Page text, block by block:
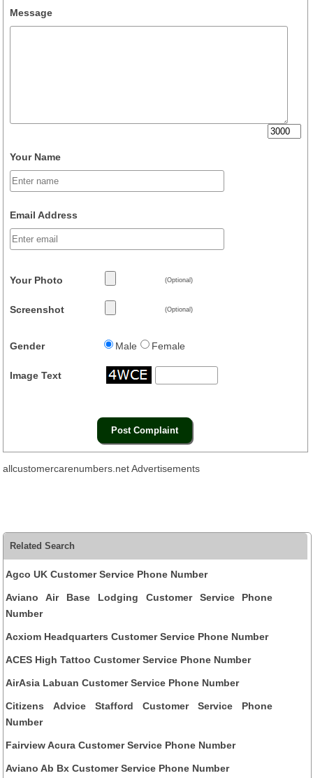
Message
Your Name
Email Address
Your Photo (Optional)
Screenshot (Optional)
Gender Male Female
Image Text
allcustomercarenumbers.net Advertisements
Related Search
Agco UK Customer Service Phone Number
Aviano Air Base Lodging Customer Service Phone
Number
Acxiom Headquarters Customer Service Phone Number
ACES High Tattoo Customer Service Phone Number
AirAsia Labuan Customer Service Phone Number
Citizens Advice Stafford Customer Service Phone
Number
Fairview Acura Customer Service Phone Number
Aviano Ab Bx Customer Service Phone Number